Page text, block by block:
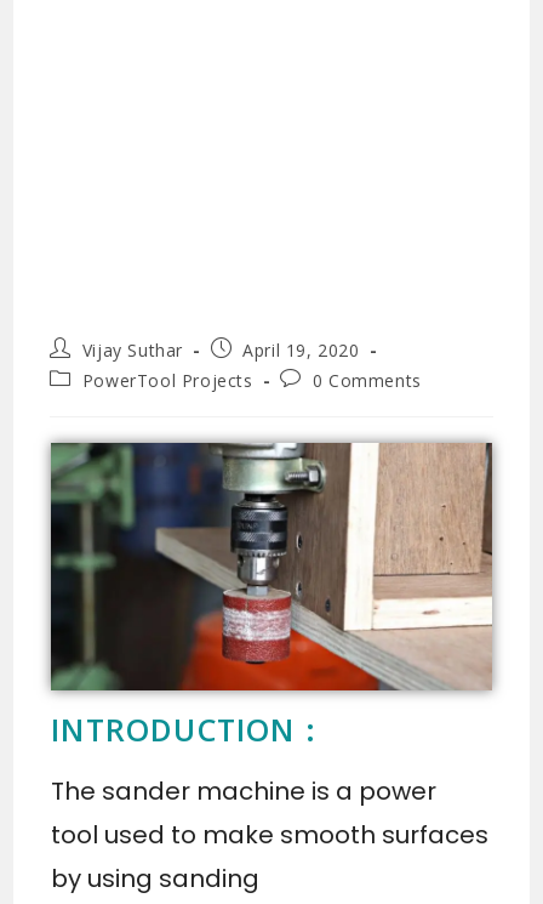
Vijay Suthar
April 19, 2020
PowerTool Projects
0 Comments
INTRODUCTION :
The sander machine is a power
tool used to make smooth surfaces
by using sanding